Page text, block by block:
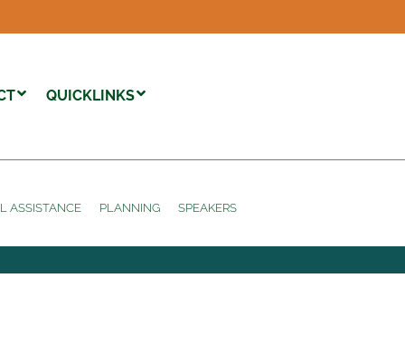
QUICKLINKS
ASSISTANCE PLANNING SPEAKERS